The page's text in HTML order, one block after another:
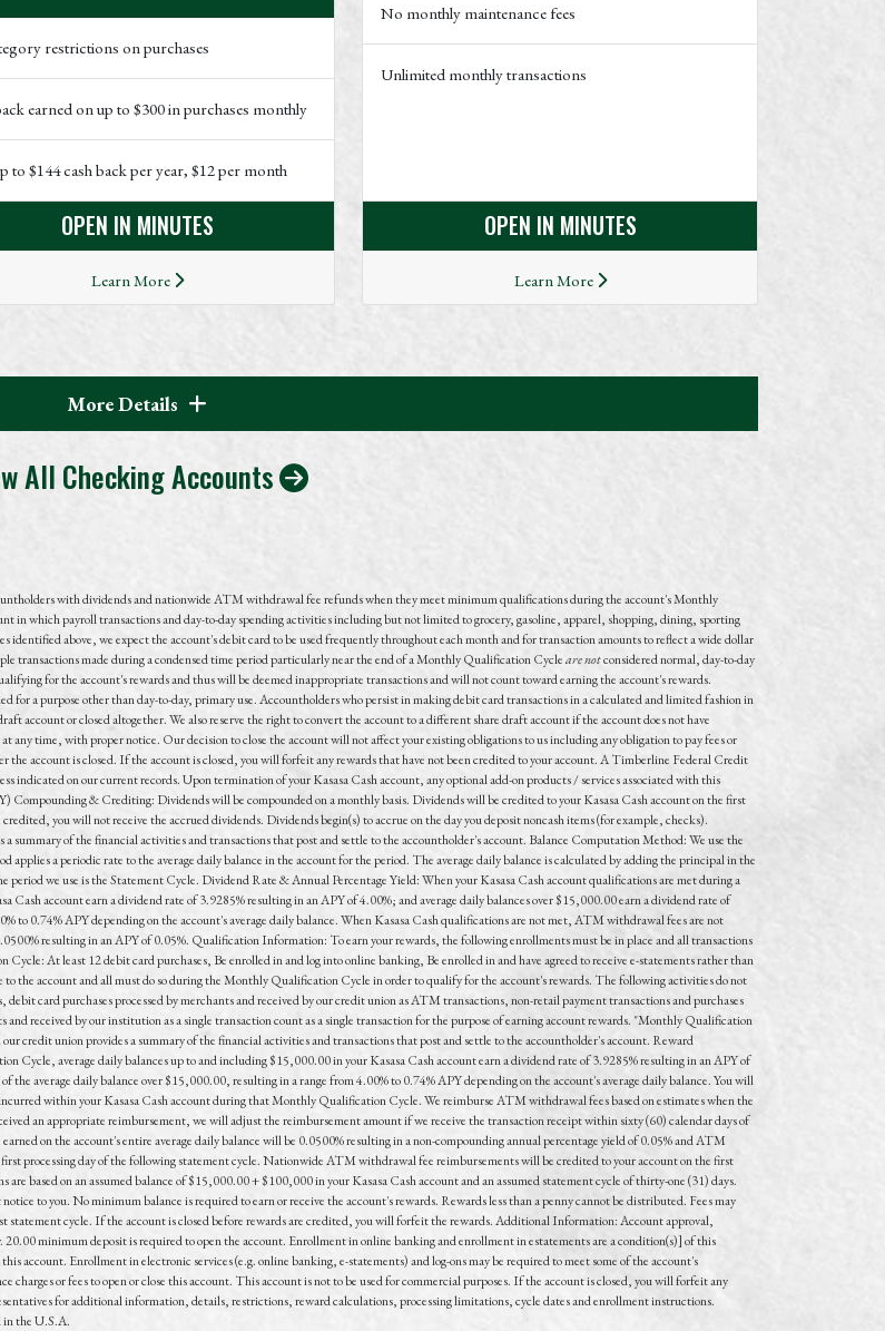
restrictions on purchases
earned on up to $300 in purchases monthly
to $144 cash back per year, $12 per month
OPEN IN MINUTES
Learn More
No monthly maintenance fees
Unlimited monthly transactions
OPEN IN MINUTES
Learn More
More Details
All Checking Accounts
with dividends and nationwide ATM withdrawal fee refunds when they meet minimum qualifications during the account's Monthly
in which payroll transactions andday-to-dayspending activities including but not limited to grocery, gasoline, apparel, shopping, dining, sporting
above, we expect the account's debit card to be used frequently throughout each month and for transaction amounts to reflect a wide dollar
transactions made during a condensed time period particularly near the end of a Monthly Qualification Cycleare notconsidered normal, day-to-day
for the account's rewards and thus will be deemed inappropriate transactions andwill notcount toward earning the account's rewards.
a purpose other than day-to-day, primary use. Accountholders who persist in making debit card transactions in a calculated and limited fashion in
account or closed altogether. We also reserve the right to convert the account to a different share draft account if the account does not have
any time, with proper notice. Our decision to close the account will not affect your existing obligations to us including any obligation to pay fees or
account is closed. If the account is closed, you will forfeit any rewards that have not been credited to your account. A Timberline Federal Credit
on our current records. Upon termination of your Kasasa Cash account, any optional add-on products / services associated with this
& Crediting: Dividends will be compounded on a monthly basis. Dividends will be credited to your Kasasa Cash account on the first
you will not receive the accrued dividends. Dividends begin(s) to accrue on the day you deposit noncash items (for example, checks).
of the financial activities and transactions that post and settle to the accountholder's account. Balance Computation Method: We use the
applies a periodic rate to the average daily balance in the account for the period. The average daily balance is calculated by adding the principal in the
we use is the Statement Cycle. Dividend Rate & Annual Percentage Yield: When your Kasasa Cash account qualifications are met during a
account earn a dividend rate of 3.9285% resulting in an APY of 4.00%; and average daily balances over $15,000.00 earn a dividend rate of
to 0.74% APY depending on the account's average daily balance. When Kasasa Cash qualifications are not met, ATM withdrawal fees are not
resulting in an APY of 0.05%. Qualification Information: To earn your rewards, the following enrollments must be in place and all transactions
At least 12 debit card purchases, Be enrolled in and log into online banking, Be enrolled in and have agreed to receive e-statements rather than
to the account and all must do so during the Monthly Qualification Cycle in order to qualify for the account's rewards. The following activities do not
card purchases processed by merchants and received by our credit union as ATM transactions, non-retail payment transactions and purchases
received by our institution as a single transaction count as a single transaction for the purpose of earning account rewards. "Monthly Qualification
credit union provides a summary of the financial activities and transactions that post and settle to the accountholder's account. Reward
average daily balances up to and including $15,000.00 in your Kasasa Cash account earn a dividend rate of 3.9285% resulting in an APY of
average daily balance over $15,000.00, resulting in a range from 4.00% to 0.74% APY depending on the account's average daily balance. You will
within your Kasasa Cash account during that Monthly Qualification Cycle. We reimburse ATM withdrawal fees based on estimates when the
an appropriate reimbursement, we will adjust the reimbursement amount if we receive the transaction receipt within sixty (60) calendar days of
on the account's entire average daily balance will be 0.0500% resulting in a non-compounding annual percentage yield of 0.05% and ATM
processing day of the following statement cycle. Nationwide ATM withdrawal fee reimbursements will be credited to your account on the first
based on an assumed balance of $15,000.00 + $100,000 in your Kasasa Cash account and an assumed statement cycle of thirty-one (31) days.
to you. No minimum balance is required to earn or receive the account's rewards. Rewards less than a penny cannot be distributed. Fees may
statement cycle. If the account is closed before rewards are credited, you will forfeit the rewards. Additional Information: Account approval,
minimum deposit is required to open the account. Enrollment in online banking and enrollment in estatements are a condition(s)] of this
account. Enrollment in electronic services (e.g. online banking, e-statements) and log-ons may be required to meet some of the account's
or fees to open or close this account. This account is not to be used for commercial purposes. If the account is closed, you will forfeit any
for additional information, details, restrictions, reward calculations, processing limitations, cycle dates and enrollment instructions.
in the U.S.A.